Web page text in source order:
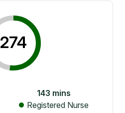
274
143 mins
Registered Nurse